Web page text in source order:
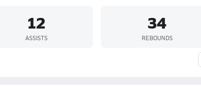
12
ASSISTS
34
REBOUNDS